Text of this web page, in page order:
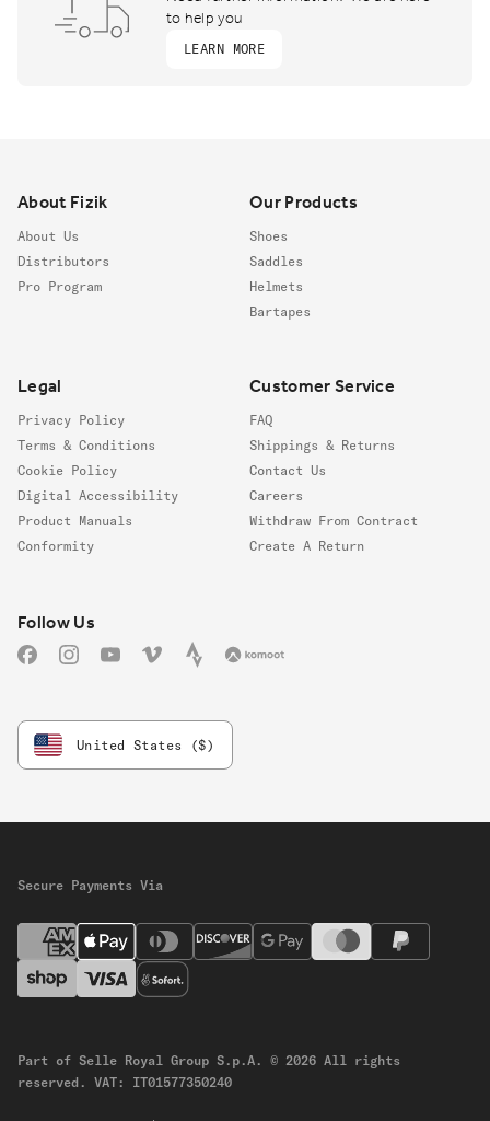
to help you
LEARN MORE
About Fizik
About Us
Distributors
Pro Program
Our Products
Shoes
Saddles
Helmets
Bartapes
Legal
Privacy Policy
Terms & Conditions
Cookie Policy
Digital Accessibility
Product Manuals
Conformity
Customer Service
FAQ
Shippings & Returns
Contact Us
Careers
Withdraw From Contract
Create A Return
Follow us
Follow Us
FacebookInstagramYouTubeVimeo StravaKomoot
United States ($)
Secure Payments Via
Part of Selle Royal Group S.p.A. © 2026 All rights
reserved. VAT: IT01577350240